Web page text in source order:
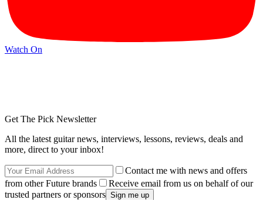
Watch On
Get The Pick Newsletter
All the latest guitar news, interviews, lessons, reviews, deals and
more, direct to your inbox!
Contact me with news and offers
from other Future brands
Receive email from us on behalf of our
trusted partners or sponsors